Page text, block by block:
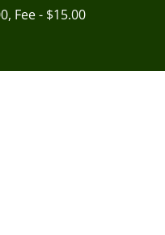
Fee - $15.00